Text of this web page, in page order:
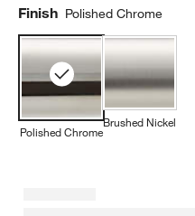
Finish Polished Chrome
Polished Chrome
Brushed Nickel